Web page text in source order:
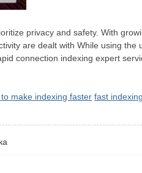
privacy and safety. With
are dealt with While using
connection indexing expert
to make indexing faster fast